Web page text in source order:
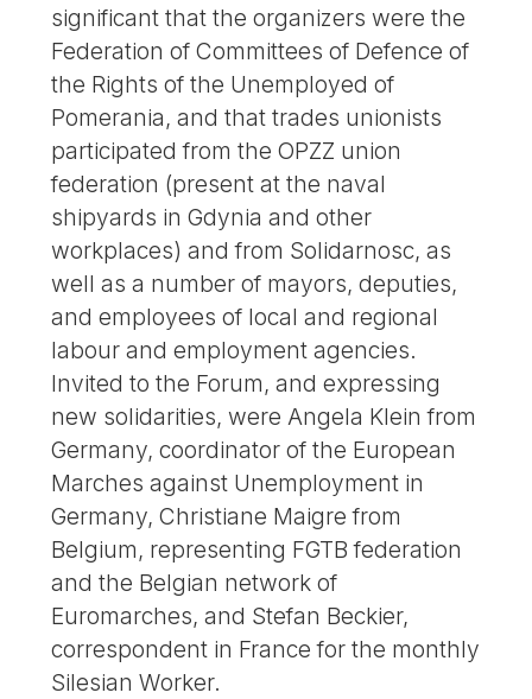
significant that the organizers were the
Federation of Committees of Defence of
the Rights of the Unemployed of
Pomerania, and that trades unionists
participated from the OPZZ union
federation (present at the naval
shipyards in Gdynia and other
workplaces) and from Solidarnosc, as
well as a number of mayors, deputies,
and employees of local and regional
labour and employment agencies.
Invited to the Forum, and expressing
new solidarities, were Angela Klein from
Germany, coordinator of the European
Marches against Unemployment in
Germany, Christiane Maigre from
Belgium, representing FGTB federation
and the Belgian network of
Euromarches, and Stefan Beckier,
correspondent in France for the monthly
Silesian Worker.